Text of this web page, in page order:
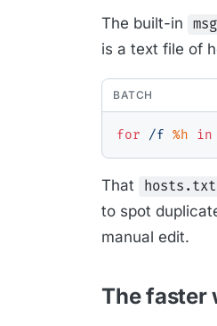
The built-in
is a text file of
BATCH
for /f %h in
That hosts.txt
to spot
manual edit.
The faster